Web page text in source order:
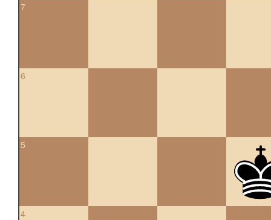
7
6
5
4